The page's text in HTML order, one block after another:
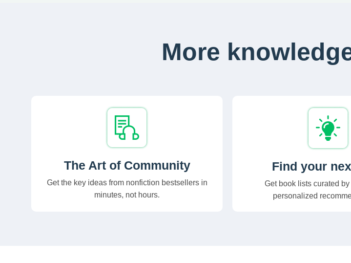
More
The Art of Community
Get the key ideas from nonfiction bestsellers in
minutes, not hours.
Find your
Get book lists curated
personalized